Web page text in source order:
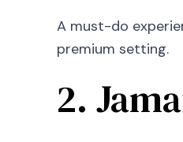
A must-do
premium setting.
2.